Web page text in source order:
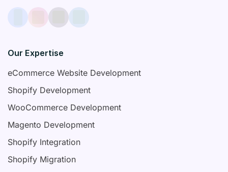
Our Expertise
eCommerce Website Development
Shopify Development
WooCommerce Development
Magento Development
Shopify Integration
Shopify Migration